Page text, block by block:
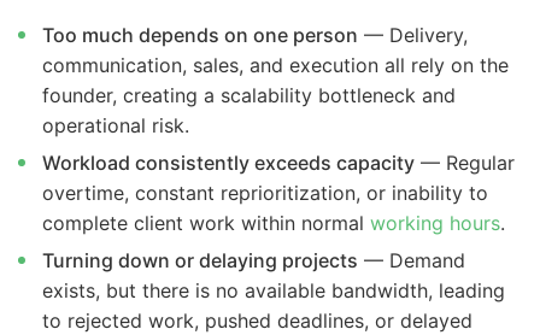
Too much depends on one person — Delivery,
communication, sales, and execution all rely on the
founder, creating a scalability bottleneck and
operational risk.
Workload consistently exceeds capacity — Regular
overtime, constant reprioritization, or inability to
complete client work within normal working hours.
Turning down or delaying projects — Demand
exists, but there is no available bandwidth, leading
to rejected work, pushed deadlines, or delayed